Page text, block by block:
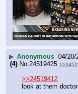
▶ Anonymous 04/20/
(4) No.24519425
>>24519412
look at them